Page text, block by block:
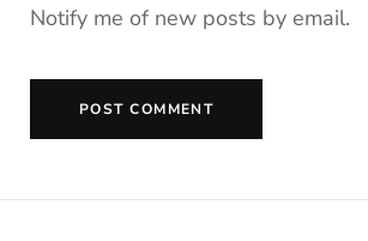
Notify me of new posts by email.